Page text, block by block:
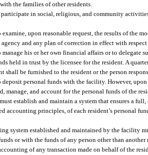
the families of other residents.
in social, religious, and community
upon reasonable request, the results of the
agency and any plan of correction in effect with
his or her own financial affairs or to delegate
held in trust by the licensee for the resident. A
shall be furnished to the resident or the person
deposit personal funds with the facility. However,
manage, and account for the personal funds of the
establish and maintain a system that ensures a
accounting principles, of each resident’s personal
system established and maintained by the facility
or with the funds of any person other than another
of any transaction made on behalf of the